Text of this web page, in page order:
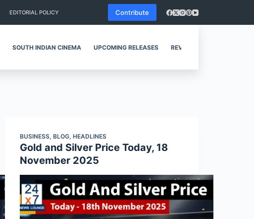
EDITORIAL POLICY Contribute
SOUTH INDIAN CINEMA UPCOMING RELEASES REVIEWS
BUSINESS,BLOG,HEADLINES
Gold and Silver Price Today, 18
November 2025